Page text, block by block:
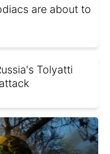
are about to
Tolyatti